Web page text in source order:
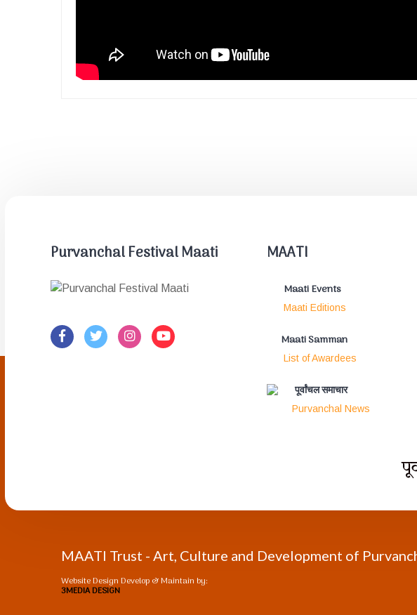
Purvanchal Festival Maati MAATI
Maati Events
Maati Editions
Maati Samman
List of Awardees
पूर्वांचल समाचार
Purvanchal News
MAATI Trust - Art, Culture and Development of
Website Design Develop & Maintain by:
3MEDIA DESIGN